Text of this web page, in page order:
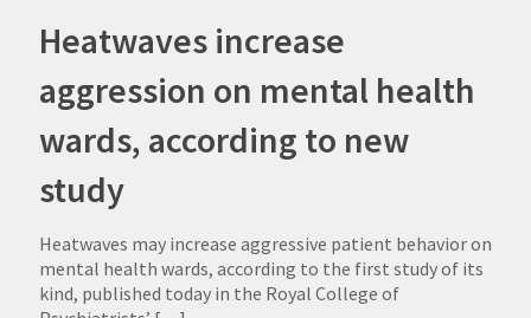
Heatwaves increase
aggression on mental health
wards, according to new
study
Heatwaves may increase aggressive patient behavior on
mental health wards, according to the first study of its
kind, published today in the Royal College of